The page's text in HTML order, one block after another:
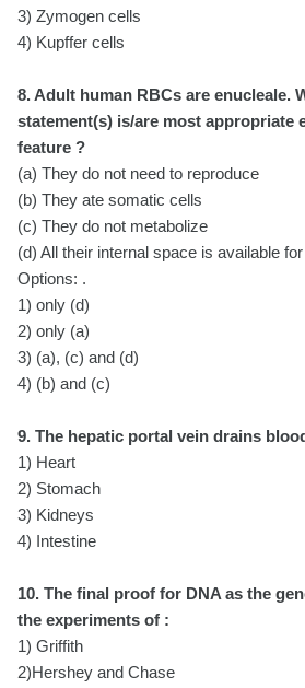
3) Zymogen cells
4) Kupffer cells
8. Adult human RBCs are enucleale.
statement(s) is/are most appropriate
feature ?
(a) They do not need to reproduce
(b) They ate somatic cells
(c) They do not metabolize
(d) All their internal space is available
Options: .
1) only (d)
2) only (a)
3) (a), (c) and (d)
4) (b) and (c)
9. The hepatic portal vein drains
1) Heart
2) Stomach
3) Kidneys
4) Intestine
10. The final proof for DNA as the
the experiments of :
1) Griffith
2)Hershey and Chase